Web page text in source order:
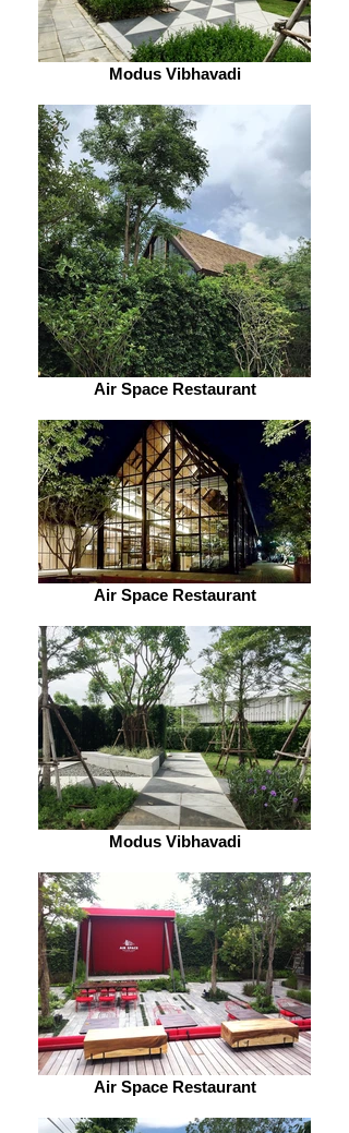
Modus Vibhavadi
Air Space Restaurant
Air Space Restaurant
Modus Vibhavadi
Air Space Restaurant